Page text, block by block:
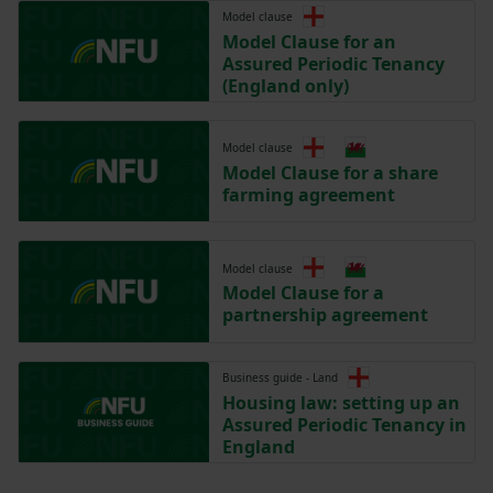
Model clause
Model Clause for an
Assured Periodic Tenancy
(England only)
Model clause
Model Clause for a share
farming agreement
Model clause
Model Clause for a
partnership agreement
Business guide - Land
Housing law: setting up an
Assured Periodic Tenancy in
England